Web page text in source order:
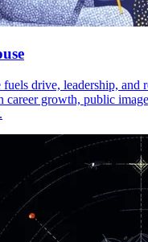
drive, leadership, and
growth, public